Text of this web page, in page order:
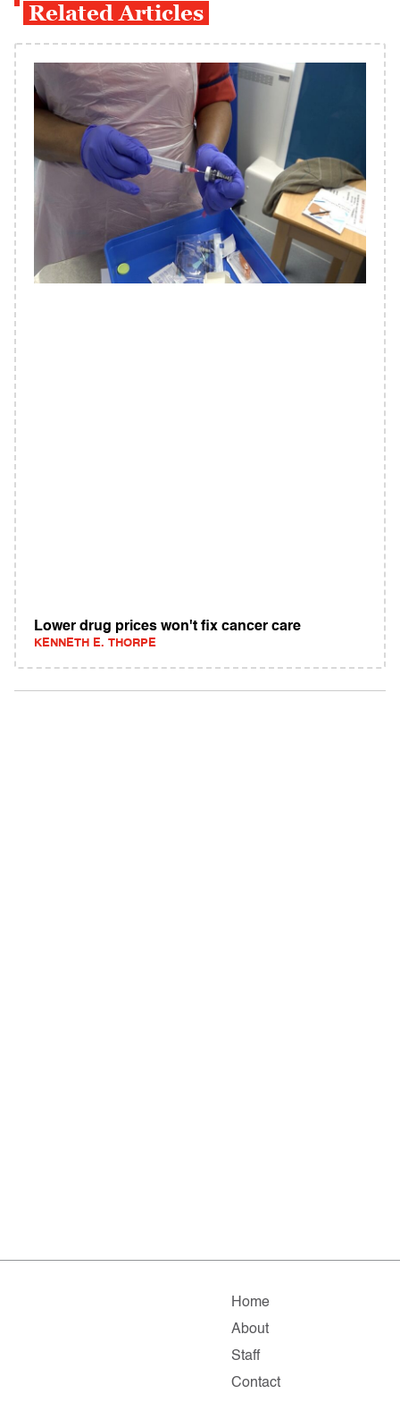
Related Articles
Lower drug prices won't fix cancer care
KENNETH E. THORPE
Home
About
Staff
Contact